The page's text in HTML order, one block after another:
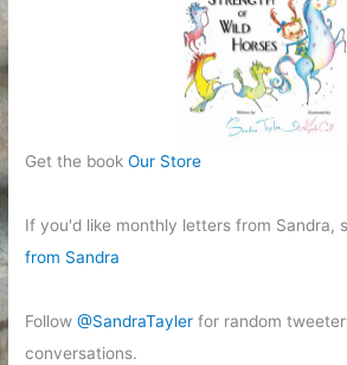
Get the bookOur Store
If you'd like monthly letters from Sandra,
from Sandra
Follow@SandraTayler for random
conversations.